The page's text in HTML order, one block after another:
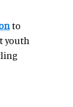
to
youth